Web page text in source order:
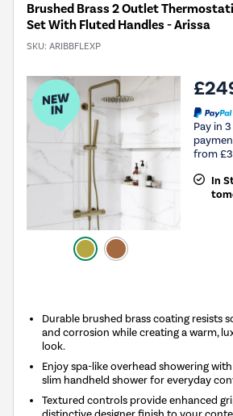
Brushed Brass 2 Outlet
Set With Fluted Handles - Arissa
SKU: ARIBBFLEXP
Pay in
from
In
Durable brushed brass coating resists
and corrosion while creating a warm,
look.
Enjoy spa-like overhead showering
slim handheld shower for everyday
Textured controls provide enhanced